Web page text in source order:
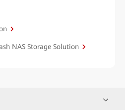
NAS Storage Solution